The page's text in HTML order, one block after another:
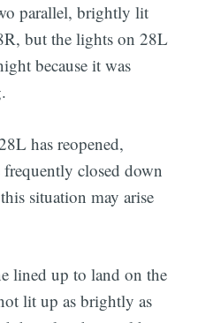
parallel, brightly lit
but the lights on 28L
because it was
has reopened,
frequently closed down
situation may arise
lined up to land on the
lit up as brightly as